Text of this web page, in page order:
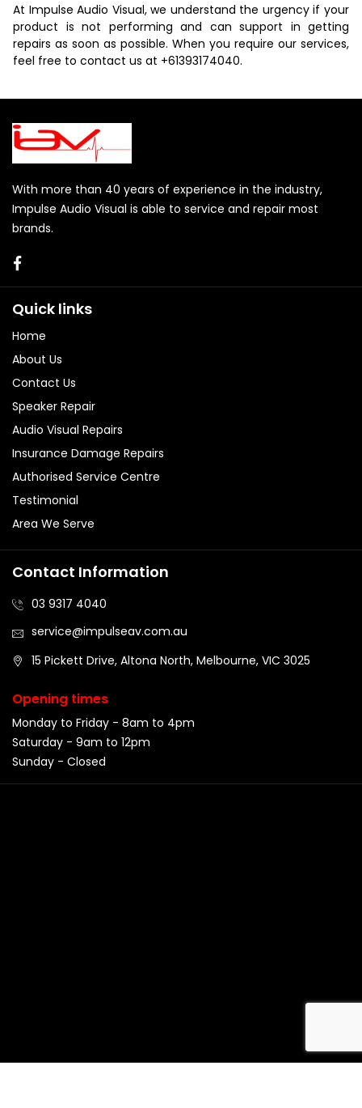
At Impulse Audio Visual, we understand the urgency if your
product is not performing and can support in getting
repairs as soon as possible. When you require our services,
feel free to contact us at +61393174040.
With more than 40 years of experience in the industry,
Impulse Audio Visual is able to service and repair most
brands.
Quick links
Home
About Us
Contact Us
Speaker Repair
Audio Visual Repairs
Insurance Damage Repairs
Authorised Service Centre
Testimonial
Area We Serve
Contact Information
03 9317 4040
service@impulseav.com.au
15 Pickett Drive, Altona North, Melbourne, VIC 3025
Opening times
Monday to Friday - 8am to 4pm
Saturday - 9am to 12pm
Sunday - Closed